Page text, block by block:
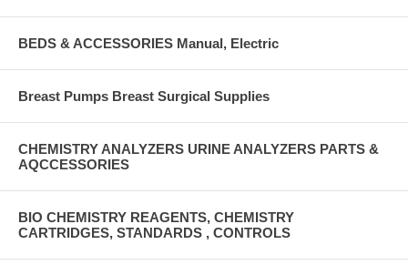
BEDS & ACCESSORIES Manual, Electric
Breast Pumps Breast Surgical Supplies
CHEMISTRY ANALYZERS URINE ANALYZERS PARTS &
AQCCESSORIES
BIO CHEMISTRY REAGENTS, CHEMISTRY
CARTRIDGES, STANDARDS , CONTROLS